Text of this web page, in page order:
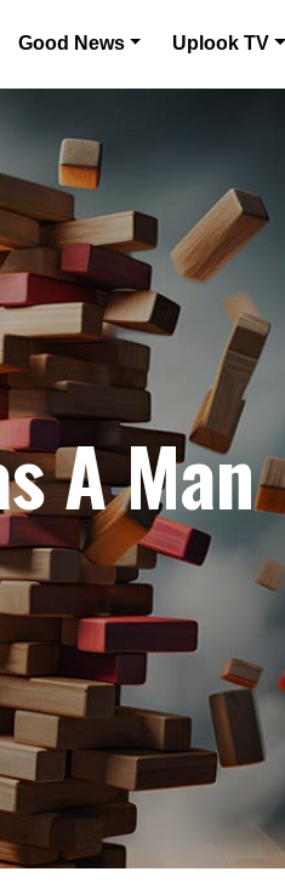
Good News Uplook TV
A Man